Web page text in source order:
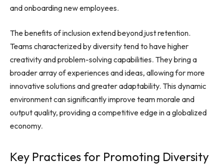
and onboarding new employees.
The benefits of inclusion extend beyond just retention.
Teams characterized by diversity tend to have higher
creativity and problem-solving capabilities. They bring a
broader array of experiences and ideas, allowing for more
innovative solutions and greater adaptability. This dynamic
environment can significantly improve team morale and
output quality, providing a competitive edge in a globalized
economy.
Key Practices for Promoting Diversity